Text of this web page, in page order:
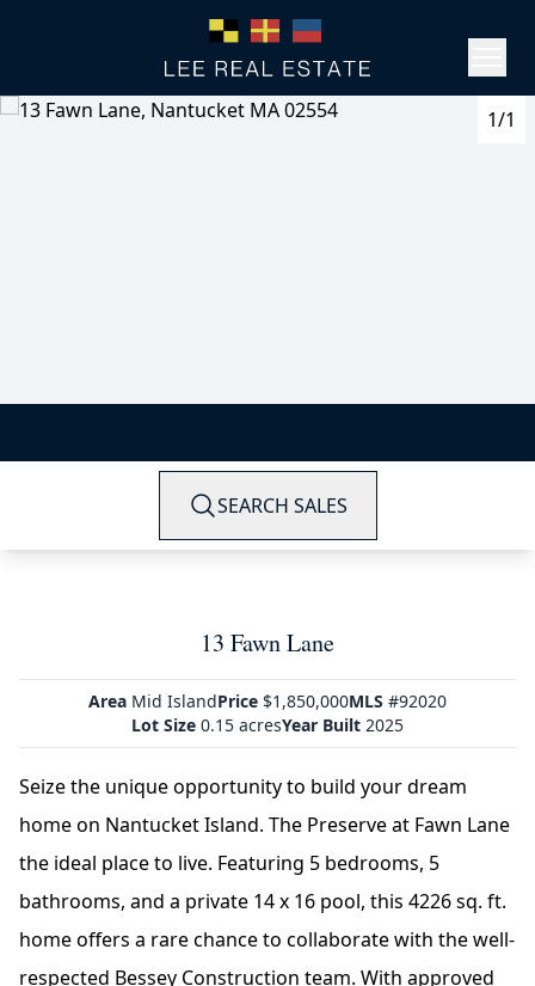
1/1
SEARCH SALES
13 Fawn Lane
Area Mid IslandPrice $1,850,000MLS #92020
Lot Size 0.15 acresYear Built 2025
Seize the unique opportunity to build your dream
home on Nantucket Island. The Preserve at Fawn Lane
the ideal place to live. Featuring 5 bedrooms, 5
bathrooms, and a private 14 x 16 pool, this 4226 sq. ft.
home offers a rare chance to collaborate with the well-
respected Bessey Construction team. With approved